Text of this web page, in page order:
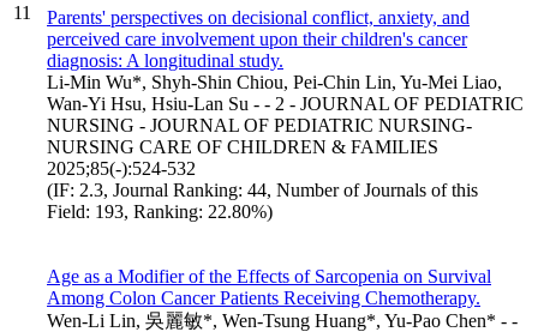
11
Parents' perspectives on decisional conflict, anxiety, and
perceived care involvement upon their children's cancer
diagnosis: A longitudinal study.
Li-Min Wu*, Shyh-Shin Chiou, Pei-Chin Lin, Yu-Mei Liao,
Wan-Yi Hsu, Hsiu-Lan Su - - 2 - JOURNAL OF PEDIATRIC
NURSING - JOURNAL OF PEDIATRIC NURSING-
NURSING CARE OF CHILDREN & FAMILIES
2025;85(-):524-532
(IF: 2.3, Journal Ranking: 44, Number of Journals of this
Field: 193, Ranking: 22.80%)
Age as a Modifier of the Effects of Sarcopenia on Survival
Among Colon Cancer Patients Receiving Chemotherapy.
Wen-Li Lin, 吳麗敏*, Wen-Tsung Huang*, Yu-Pao Chen* - -